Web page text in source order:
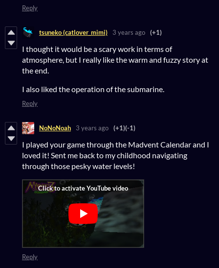
Reply
tsuneko (catlover_mimi) 3 years ago (+1)
I thought it would be a scary work in terms of
atmosphere, but I really like the warm and fuzzy story at
the end.
I also liked the operation of the submarine.
Reply
NoNoNoah 3 years ago (+1)(-1)
I played your game through the Madvent Calendar and I
loved it! Sent me back to my childhood navigating
through those pesky water levels!
Reply